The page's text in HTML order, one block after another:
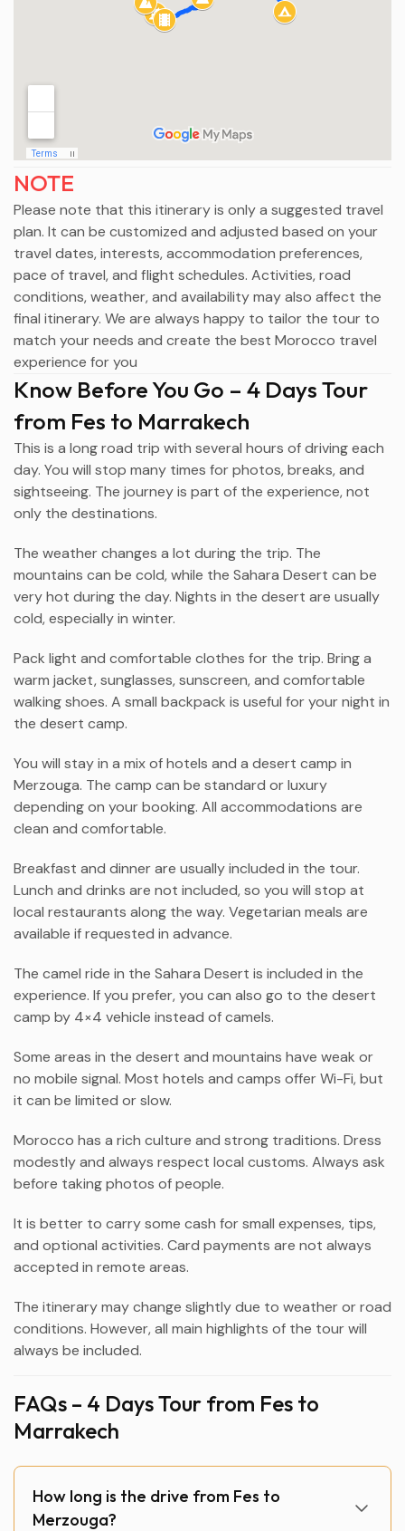
NOTE
Please note that this itinerary is only a suggested travel
plan. It can be customized and adjusted based on your
travel dates, interests, accommodation preferences,
pace of travel, and flight schedules. Activities, road
conditions, weather, and availability may also affect the
final itinerary. We are always happy to tailor the tour to
match your needs and create the best Morocco travel
experience for you
Know Before You Go – 4 Days Tour
from Fes to Marrakech
This is a long road trip with several hours of driving each
day. You will stop many times for photos, breaks, and
sightseeing. The journey is part of the experience, not
only the destinations.
The weather changes a lot during the trip. The
mountains can be cold, while the Sahara Desert can be
very hot during the day. Nights in the desert are usually
cold, especially in winter.
Pack light and comfortable clothes for the trip. Bring a
warm jacket, sunglasses, sunscreen, and comfortable
walking shoes. A small backpack is useful for your night in
the desert camp.
You will stay in a mix of hotels and a desert camp in
Merzouga. The camp can be standard or luxury
depending on your booking. All accommodations are
clean and comfortable.
Breakfast and dinner are usually included in the tour.
Lunch and drinks are not included, so you will stop at
local restaurants along the way. Vegetarian meals are
available if requested in advance.
The camel ride in the Sahara Desert is included in the
experience. If you prefer, you can also go to the desert
camp by 4×4 vehicle instead of camels.
Some areas in the desert and mountains have weak or
no mobile signal. Most hotels and camps offer Wi-Fi, but
it can be limited or slow.
Morocco has a rich culture and strong traditions. Dress
modestly and always respect local customs. Always ask
before taking photos of people.
It is better to carry some cash for small expenses, tips,
and optional activities. Card payments are not always
accepted in remote areas.
The itinerary may change slightly due to weather or road
conditions. However, all main highlights of the tour will
always be included.
FAQs – 4 Days Tour from Fes to
Marrakech
How long is the drive from Fes to
Merzouga?